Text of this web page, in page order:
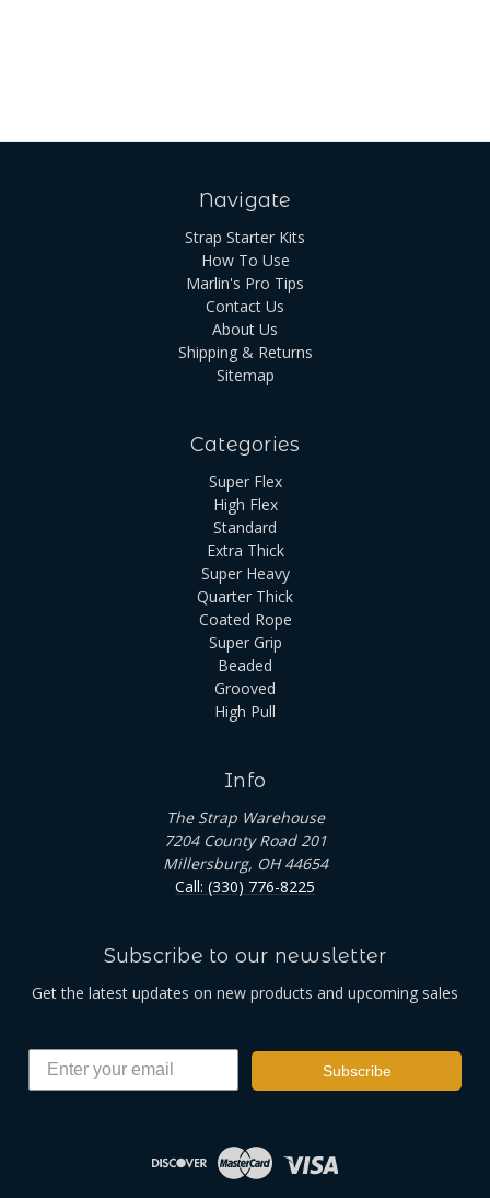
Navigate
Strap Starter Kits
How To Use
Marlin's Pro Tips
Contact Us
About Us
Shipping & Returns
Sitemap
Categories
Super Flex
High Flex
Standard
Extra Thick
Super Heavy
Quarter Thick
Coated Rope
Super Grip
Beaded
Grooved
High Pull
Info
The Strap Warehouse
7204 County Road 201
Millersburg, OH 44654
Call: (330) 776-8225
Subscribe to our newsletter
Get the latest updates on new products and upcoming sales
Subscribe